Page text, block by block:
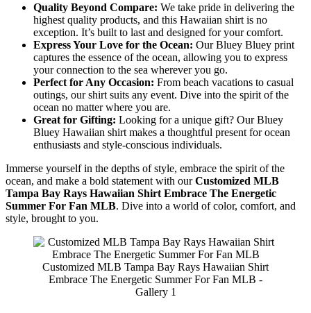
Quality Beyond Compare: We take pride in delivering the
highest quality products, and this Hawaiian shirt is no
exception. It’s built to last and designed for your comfort.
Express Your Love for the Ocean: Our Bluey Bluey print
captures the essence of the ocean, allowing you to express
your connection to the sea wherever you go.
Perfect for Any Occasion: From beach vacations to casual
outings, our shirt suits any event. Dive into the spirit of the
ocean no matter where you are.
Great for Gifting: Looking for a unique gift? Our Bluey
Bluey Hawaiian shirt makes a thoughtful present for ocean
enthusiasts and style-conscious individuals.
Immerse yourself in the depths of style, embrace the spirit of the
ocean, and make a bold statement with ourCustomized MLB
Tampa Bay Rays Hawaiian Shirt Embrace The Energetic
Summer For Fan MLB. Dive into a world of color, comfort, and
style, brought to you.
Customized MLB Tampa Bay Rays Hawaiian Shirt
Embrace The Energetic Summer For Fan MLB -
Gallery 1